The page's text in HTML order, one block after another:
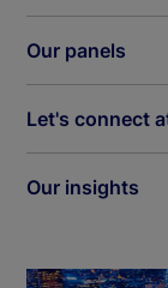
Our panels
Let's connect
Our insights